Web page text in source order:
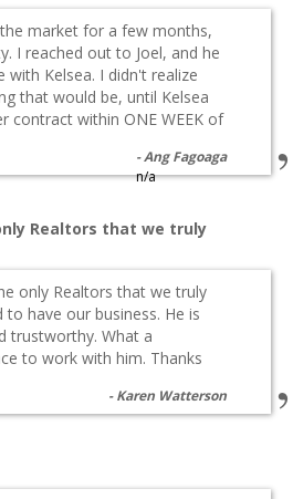
market for a few months,
I reached out to Joel, and he
with Kelsea. I didn't realize
that would be, until Kelsea
contract within ONE WEEK of
Ang Fagoaga
n/a
Realtors that we truly
only Realtors that we truly
have our business. He is
trustworthy. What a
to work with him. Thanks
Karen Watterson